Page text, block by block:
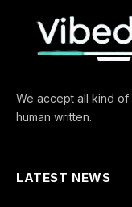
We accept all kind of
human written.
LATEST NEWS